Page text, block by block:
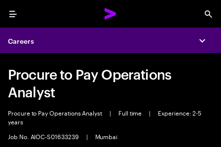
Menu
Careers
Procure to Pay Operations
Analyst
Procure to Pay Operations Analyst | Full time |
Experience: 2-5
years
Job No. AIOC-S01633239
| Mumbai